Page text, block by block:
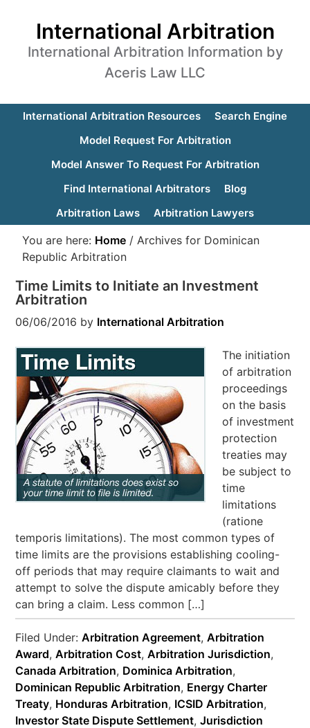
International Arbitration
International Arbitration Information by
Aceris Law LLC
International Arbitration Resources
Search Engine
Model Request For Arbitration
Model Answer To Request For Arbitration
Find International Arbitrators
Blog
Arbitration Laws
Arbitration Lawyers
You are here: Home / Archives for Dominican
Republic Arbitration
Time Limits to Initiate an Investment
Arbitration
06/06/2016 by International Arbitration
The initiation
of arbitration
proceedings
on the basis
of investment
protection
treaties may
be subject to
time
limitations
(ratione
temporis limitations). The most common types of
time limits are the provisions establishing cooling-
off periods that may require claimants to wait and
attempt to solve the dispute amicably before they
can bring a claim. Less common […]
Filed Under:Arbitration Agreement,Arbitration
Award,Arbitration Cost,Arbitration Jurisdiction,
Canada Arbitration, Dominica Arbitration,
Dominican Republic Arbitration, Energy Charter
Treaty, Honduras Arbitration, ICSID Arbitration,
Investor State Dispute Settlement,Jurisdiction